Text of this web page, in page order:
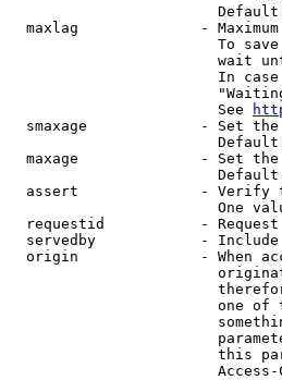
maxlag              -
To
wait
In
                        See
smaxage             - Set
maxage              - Set
assert              - Verify
One
requestid           -
servedby            -
origin              - When
one of
this